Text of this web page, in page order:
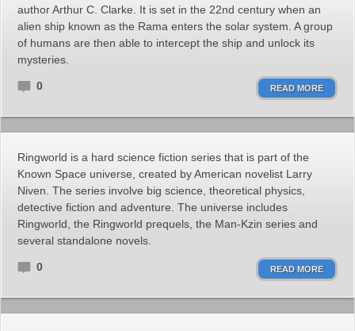
author Arthur C. Clarke. It is set in the 22nd century when an
alien ship known as the Rama enters the solar system. A group
of humans are then able to intercept the ship and unlock its
mysteries.
0 READ MORE
Ringworld is a hard science fiction series that is part of the
Known Space universe, created by American novelist Larry
Niven. The series involve big science, theoretical physics,
detective fiction and adventure. The universe includes
Ringworld, the Ringworld prequels, the Man-Kzin series and
several standalone novels.
0 READ MORE